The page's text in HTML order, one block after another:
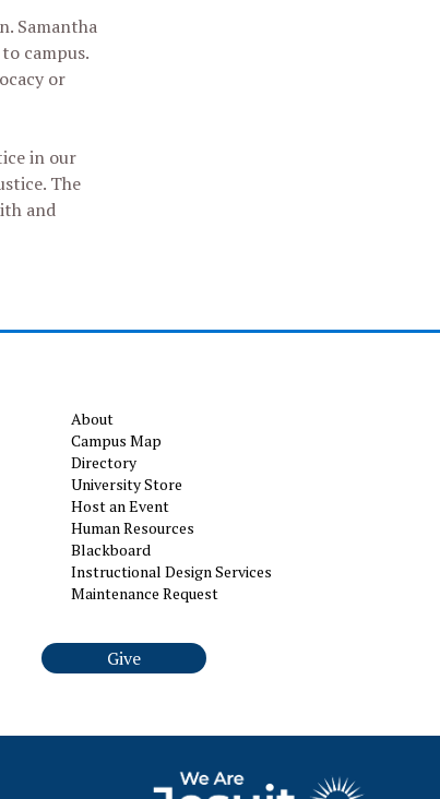
Samantha
campus.
or
in our
The
and
About
Campus Map
Directory
University Store
Host an Event
Human Resources
Blackboard
Instructional Design Services
Maintenance Request
Give